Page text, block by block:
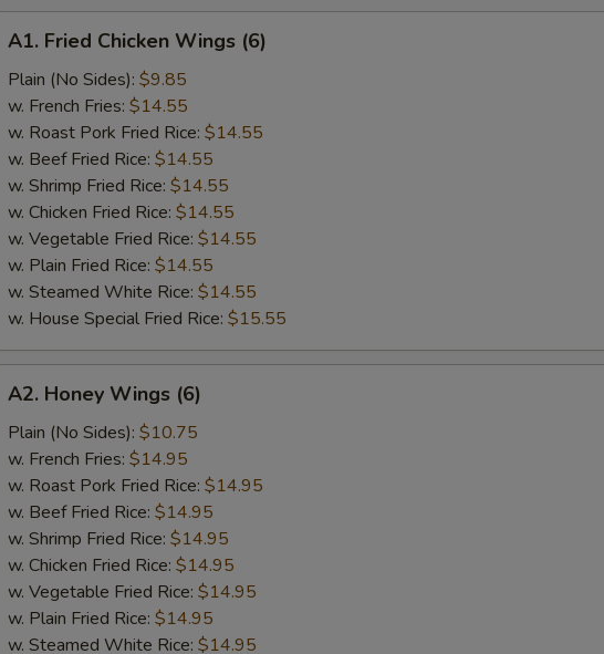
Fried
Chicken
Wings
(6)
A1. Fried Chicken Wings (6)
Plain (No Sides): $9.85
w. French Fries: $14.55
w. Roast Pork Fried Rice: $14.55
w. Beef Fried Rice: $14.55
w. Shrimp Fried Rice: $14.55
w. Chicken Fried Rice: $14.55
w. Vegetable Fried Rice: $14.55
w. Plain Fried Rice: $14.55
w. Steamed White Rice: $14.55
w. House Special Fried Rice: $15.55
Honey
Wings
(6)
A2. Honey Wings (6)
Plain (No Sides): $10.75
w. French Fries: $14.95
w. Roast Pork Fried Rice: $14.95
w. Beef Fried Rice: $14.95
w. Shrimp Fried Rice: $14.95
w. Chicken Fried Rice: $14.95
w. Vegetable Fried Rice: $14.95
w. Plain Fried Rice: $14.95
w. Steamed White Rice: $14.95